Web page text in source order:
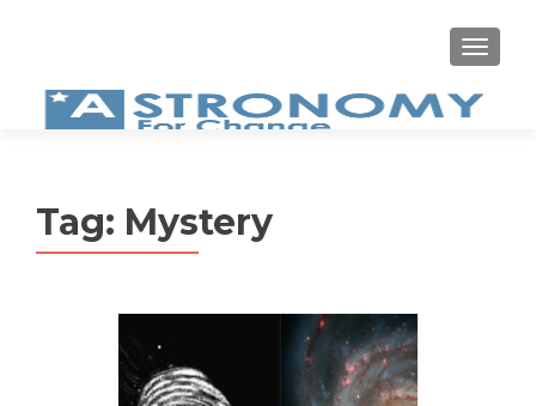
Tag: Mystery